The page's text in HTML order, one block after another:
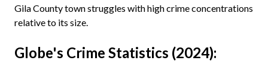
Gila County town struggles with high crime concentrations
relative to its size.
Globe's Crime Statistics (2024):